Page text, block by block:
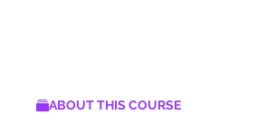
ABOUT THIS COURSE